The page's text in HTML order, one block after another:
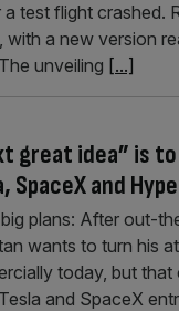
test flight crashed.
with a new version
unveiling [...]
great idea” is
SpaceX and
plans: After out-
wants to turn his
today, but
and SpaceX